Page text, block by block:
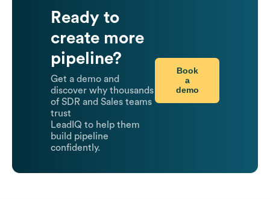
Ready to
create more
pipeline?
Get a demo and
discover why thousands
of SDR and Sales teams
trust
LeadIQ to help them
build pipeline
confidently.
Book
a
demo